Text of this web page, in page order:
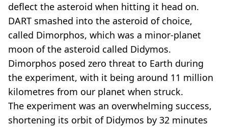
deflect the asteroid when hitting it head on.
DART smashed into the asteroid of choice,
called Dimorphos, which was a minor-planet
moon of the asteroid called Didymos.
Dimorphos posed zero threat to Earth during
the experiment, with it being around 11 million
kilometres from our planet when struck.
The experiment was an overwhelming success,
shortening its orbit of Didymos by 32 minutes